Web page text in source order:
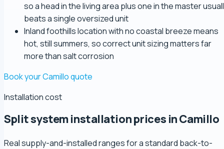
so a head in the living area plus one in the master
beats a single oversized unit
Inland foothills location with no coastal breeze means
hot, still summers, so correct unit sizing matters far
more than salt corrosion
Book your Camillo quote
Installation cost
Split system installation prices in Camillo
Real supply-and-installed ranges for a standard back-to-